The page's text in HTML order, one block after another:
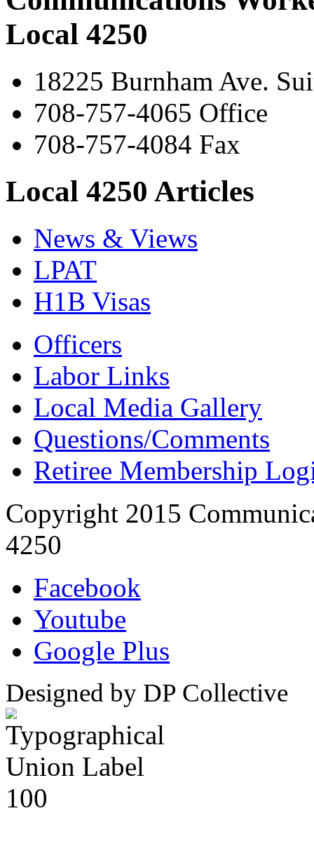
Local 4250
18225 Burnham Ave.
708-757-4065 Office
708-757-4084 Fax
Local 4250 Articles
News & Views
LPAT
H1B Visas
Officers
Labor Links
Local Media Gallery
Questions/Comments
Retiree Membership
Copyright 2015
4250
Facebook
Youtube
Google Plus
Designed by DP Collective